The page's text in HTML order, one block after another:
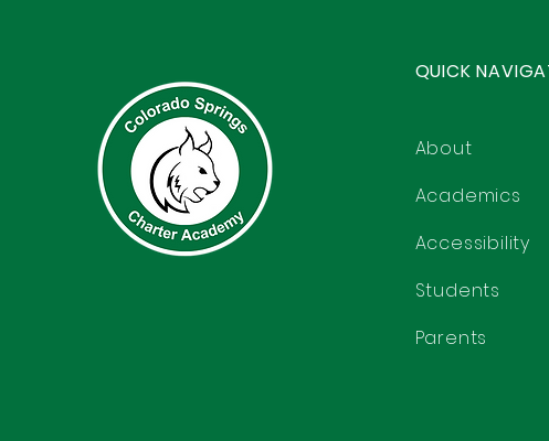
QUICK
About
Academics
Accessibility
Students
Parents